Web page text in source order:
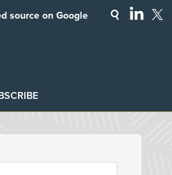
source on Google